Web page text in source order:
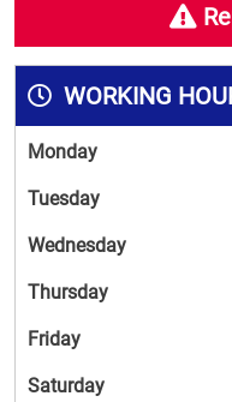
WORKING
Monday
Tuesday
Wednesday
Thursday
Friday
Saturday